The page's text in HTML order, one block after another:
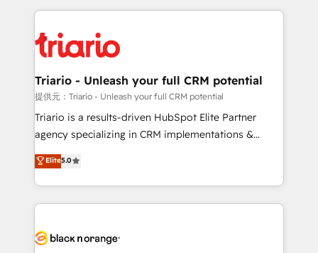
clients.” - Brian Garvey, VP, Solutions Partner
Program, HubSpot.
pourquoi, nos experts sont à la fois capables de
référencement, votre stratégie digitale et le pilotage
et l'intégration d'HubSpot ! Les grandes phases d'un
projet HubSpot avec DIGITALISIM : 🧽 Nettoyage,
migration et intégration des bases de données. 🚀
Développement des interfaces avec vos logiciels
Book Process & Guidelines utilisateurs 🎓
Formations des utilisateurs
Triario - Unleash your full CRM potential
提供元：Triario - Unleash your full CRM potential
Triario is a results-driven HubSpot Elite Partner
agency specializing in CRM implementations &
migrations, Revenue Operations, Custom
Integrations, Custom AI agents and AI-ready Website
Design With over 15 years of experience, we help
companies bridge the gap between marketing, sales,
data hygiene, and tailored HubSpot solutions. Our
Elite5.0